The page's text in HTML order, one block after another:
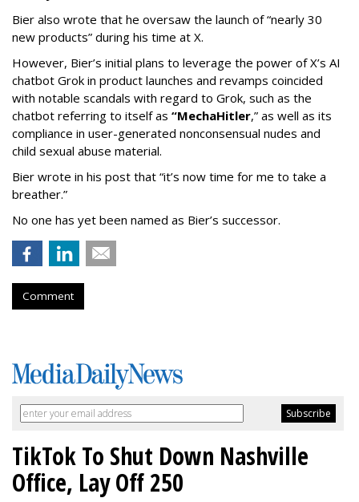
Bier also wrote that he oversaw the launch of “nearly 30
new products” during his time at X.
However, Bier’s initial plans to leverage the power of X’s AI
chatbot Grok in product launches and revamps coincided
with notable scandals with regard to Grok, such as the
chatbot referring to itself as “MechaHitler,” as well as its
compliance in user-generated nonconsensual nudes and
child sexual abuse material.
Bier wrote in his post that “it’s now time for me to take a
breather.”
No one has yet been named as Bier’s successor.
Comment
TikTok To Shut Down Nashville
Office, Lay Off 250